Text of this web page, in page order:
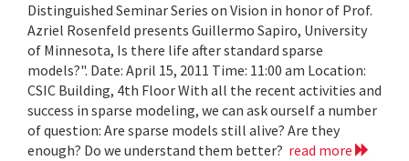
Distinguished Seminar Series on Vision in honor of Prof.
Azriel Rosenfeld presents Guillermo Sapiro, University
of Minnesota, Is there life after standard sparse
models?". Date: April 15, 2011 Time: 11:00 am Location:
CSIC Building, 4th Floor With all the recent activities and
success in sparse modeling, we can ask ourself a number
of question: Are sparse models still alive? Are they
enough? Do we understand them better? read more